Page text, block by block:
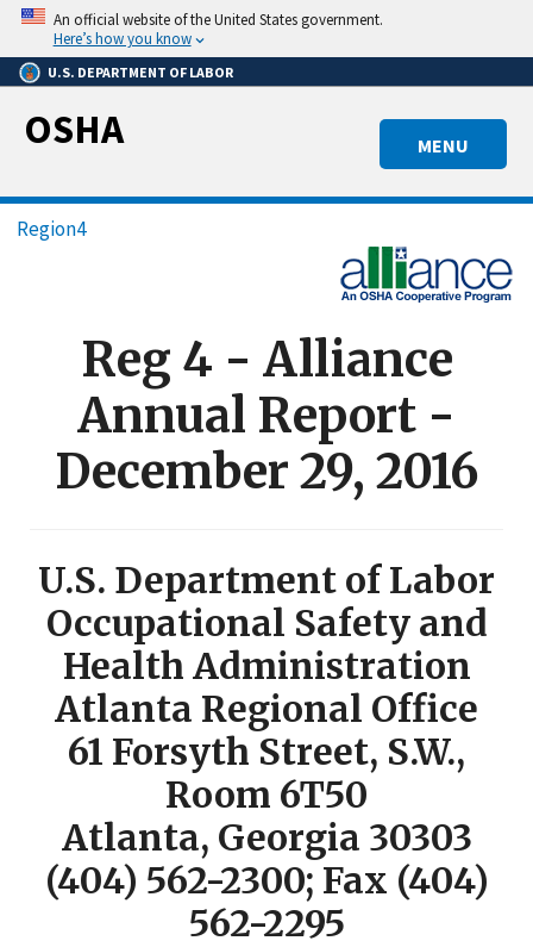
Skip
main
content
An official website of the United States government.
Here’s how you know
U.S. DEPARTMENT OF LABOR
MENU
OSHA
Breadcrumb
Region4
Reg 4 - Alliance
Annual Report -
December 29, 2016
U.S. Department of Labor
Occupational Safety and
Health Administration
Atlanta Regional Office
61 Forsyth Street, S.W.,
Room 6T50
Atlanta, Georgia 30303
(404) 562-2300; Fax (404)
562-2295